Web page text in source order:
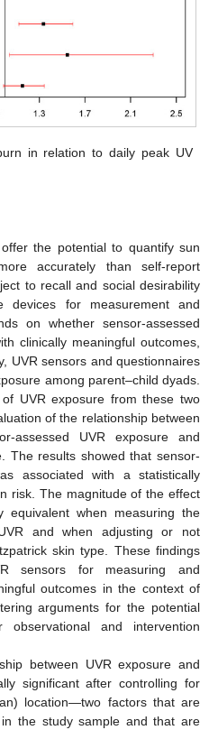
in relation to daily peak UV
the potential to quantify sun
accurately than self-report
to recall and social desirability
devices for measurement and
on whether sensor-assessed
clinically meaningful outcomes,
UVR sensors and questionnaires
among parent–child dyads.
UVR exposure from these two
of the relationship between
assessed UVR exposure and
The results showed that sensor-
associated with a statistically
risk. The magnitude of the effect
equivalent when measuring the
and when adjusting or not
skin type. These findings
sensors for measuring and
outcomes in the context of
arguments for the potential
and intervention
between UVR exposure and
significant after controlling for
location—two factors that are
the study sample and that are